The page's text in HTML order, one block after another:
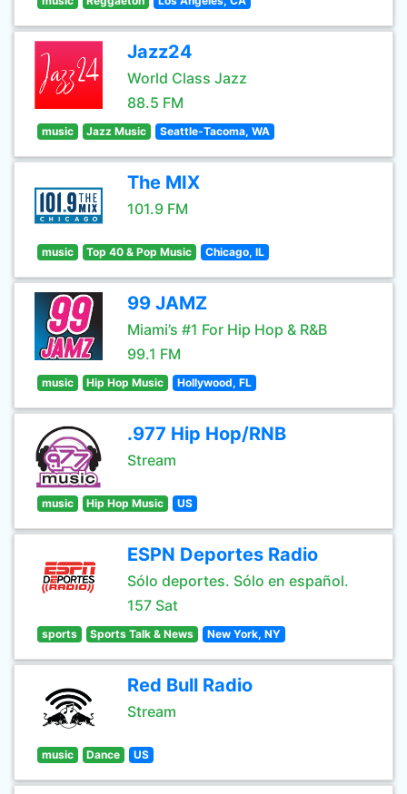
Jazz24
World Class Jazz
88.5 FM
music Jazz Music Seattle-Tacoma, WA
The MIX
101.9 FM
music Top 40 & Pop Music Chicago, IL
99 JAMZ
Miami’s #1 For Hip Hop & R&B
99.1 FM
music Hip Hop Music Hollywood, FL
.977 Hip Hop/RNB
Stream
music Hip Hop Music US
ESPN Deportes Radio
Sólo deportes. Sólo en español.
157 Sat
sports Sports Talk & News New York, NY
Red Bull Radio
Stream
music Dance US